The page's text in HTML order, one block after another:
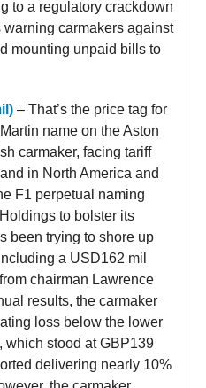
to a regulatory crackdown
warning carmakers against
mounting unpaid bills to
– That’s the price tag for
name on the Aston
carmaker, facing tariff
in North America and
F1 perpetual naming
to bolster its
been trying to shore up
a USD162 mil
chairman Lawrence
results, the carmaker
loss below the lower
which stood at GBP139
delivering nearly 10%